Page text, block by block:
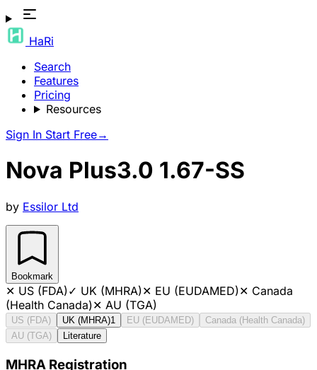
HaRi
Search
Features
Pricing
Resources
Sign In Start Free→
Nova Plus3.0 1.67-SS
by Essilor Ltd
Bookmark
✕ US (FDA)✓ UK (MHRA)✕ EU (EUDAMED)✕ Canada
(Health Canada)✕ AU (TGA)
US (FDA) UK (MHRA)1 EU (EUDAMED)
Canada (Health Canada)
AU (TGA)
Literature
MHRA Registration